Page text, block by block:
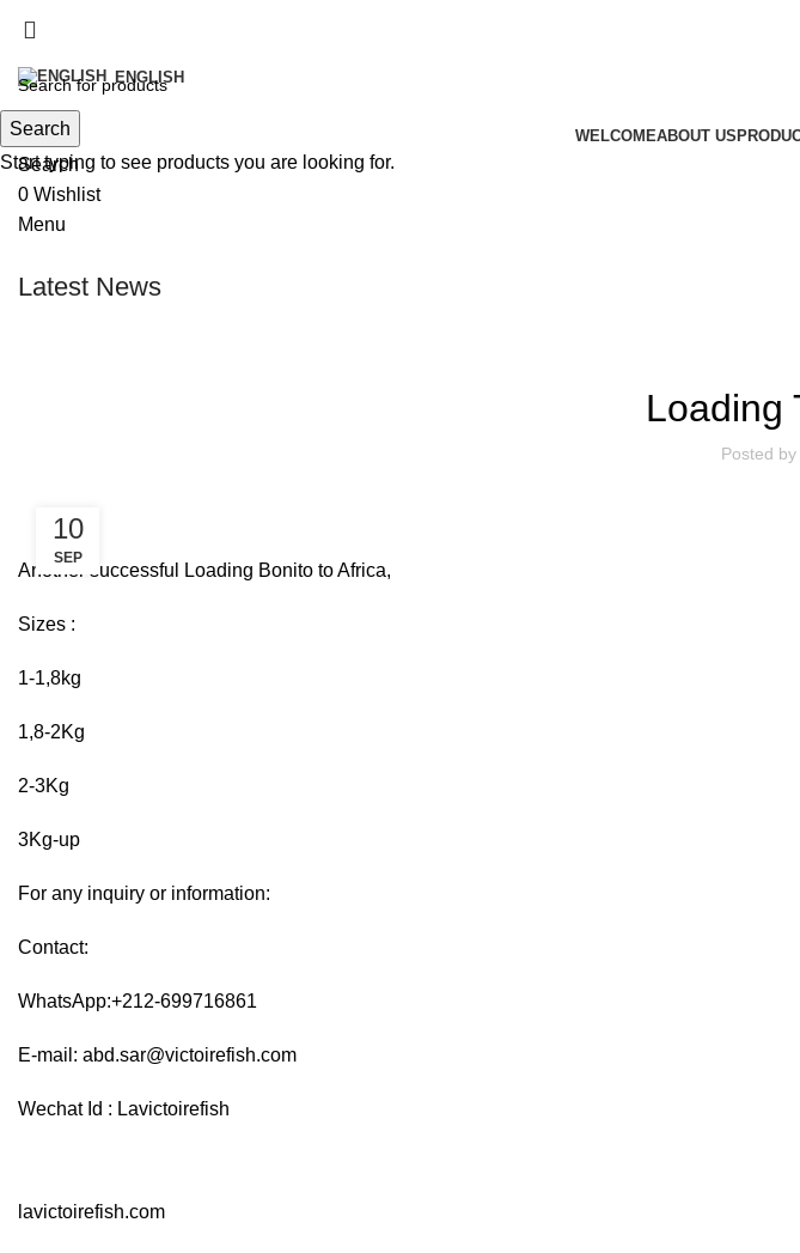
+212 5 28 33 87 36‬
ENGLISH
WELCOMEABOUT US
Search
0 Wishlist
Menu
Latest News
Loading
Posted by
10
SEP
Another successful Loading Bonito to Africa,
Sizes :
1-1,8kg
1,8-2Kg
2-3Kg
3Kg-up
For any inquiry or information:
Contact:
WhatsApp:+212-699716861
E-mail: abd.sar@victoirefish.com
Wechat Id : Lavictoirefish
lavictoirefish.com
Search
Start typing to see products you are looking for.